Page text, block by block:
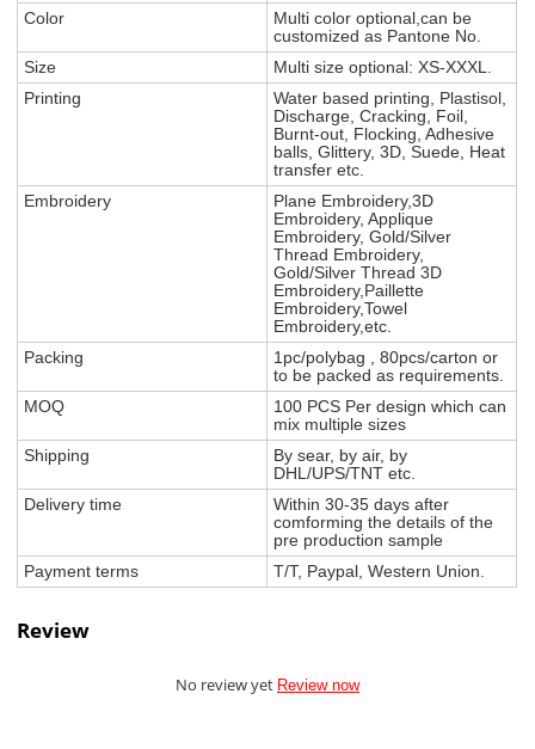
Color
Multi color optional,can be
customized as Pantone No.
Size
Multi size optional: XS-XXXL.
Printing
Water based printing, Plastisol,
Discharge, Cracking, Foil,
Burnt-out, Flocking, Adhesive
balls, Glittery, 3D, Suede, Heat
transfer etc.
Embroidery
Plane Embroidery,3D
Embroidery, Applique
Embroidery, Gold/Silver
Thread Embroidery,
Gold/Silver Thread 3D
Embroidery,Paillette
Embroidery,Towel
Embroidery,etc.
Packing
1pc/polybag , 80pcs/carton or
to be packed as requirements.
MOQ
100 PCS Per design which can
mix multiple sizes
Shipping
By sear, by air, by
DHL/UPS/TNT etc.
Delivery time
Within 30-35 days after
comforming the details of the
pre production sample
Payment terms
T/T, Paypal, Western Union.
Review
No review yet Review now